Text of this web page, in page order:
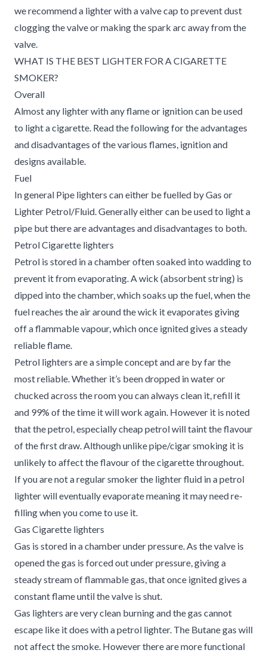
we recommend a lighter with a valve cap to prevent dust
clogging the valve or making the spark arc away from the
valve.
WHAT IS THE BEST LIGHTER FOR A CIGARETTE
SMOKER?
Overall
Almost any lighter with any flame or ignition can be used
to light a cigarette. Read the following for the advantages
and disadvantages of the various flames, ignition and
designs available.
Fuel
In general Pipe lighters can either be fuelled by Gas or
Lighter Petrol/Fluid. Generally either can be used to light a
pipe but there are advantages and disadvantages to both.
Petrol Cigarette lighters
Petrol is stored in a chamber often soaked into wadding to
prevent it from evaporating. A wick (absorbent string) is
dipped into the chamber, which soaks up the fuel, when the
fuel reaches the air around the wick it evaporates giving
off a flammable vapour, which once ignited gives a steady
reliable flame.
Petrol lighters are a simple concept and are by far the
most reliable. Whether it’s been dropped in water or
chucked across the room you can always clean it, refill it
and 99% of the time it will work again. However it is noted
that the petrol, especially cheap petrol will taint the flavour
of the first draw. Although unlike pipe/cigar smoking it is
unlikely to affect the flavour of the cigarette throughout.
If you are not a regular smoker the lighter fluid in a petrol
lighter will eventually evaporate meaning it may need re-
filling when you come to use it.
Gas Cigarette lighters
Gas is stored in a chamber under pressure. As the valve is
opened the gas is forced out under pressure, giving a
steady stream of flammable gas, that once ignited gives a
constant flame until the valve is shut.
Gas lighters are very clean burning and the gas cannot
escape like it does with a petrol lighter. The Butane gas will
not affect the smoke. However there are more functional